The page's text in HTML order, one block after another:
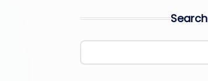
Search